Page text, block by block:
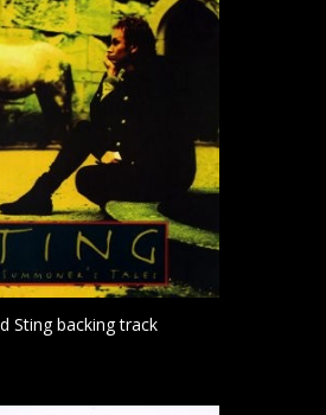
Sting backing track